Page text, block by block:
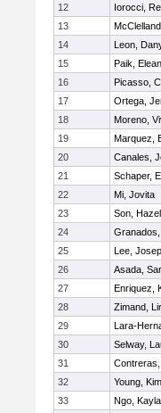
12
Iorocci,
13
14
Leon,
15
Paik,
16
Picasso,
17
Ortega,
18
Moreno,
19
Marquez,
20
Canales,
21
Schaper,
22
Mi, Jovita
23
Son, Hazel
24
25
Lee,
26
Asada,
27
Enriquez,
28
Zimand,
29
Lara-
30
Selway,
31
32
Young,
33
Ngo,